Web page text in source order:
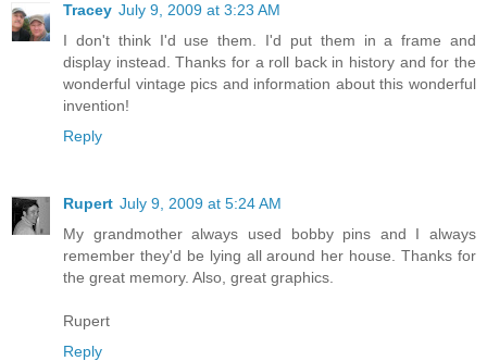
Tracey July 9, 2009 at 3:23 AM
I don't think I'd use them. I'd put them in a frame and
display instead. Thanks for a roll back in history and for the
wonderful vintage pics and information about this wonderful
invention!
Reply
Rupert July 9, 2009 at 5:24 AM
My grandmother always used bobby pins and I always
remember they'd be lying all around her house. Thanks for
the great memory. Also, great graphics.
Rupert
Reply